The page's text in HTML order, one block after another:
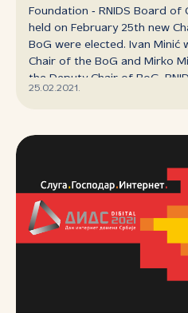
Foundation ‑ RNIDS Board
held on February 25th new
BoG were elected. Ivan
Chair of the BoG and Mirko
the Deputy Chair of BoG.
25.02.2021.